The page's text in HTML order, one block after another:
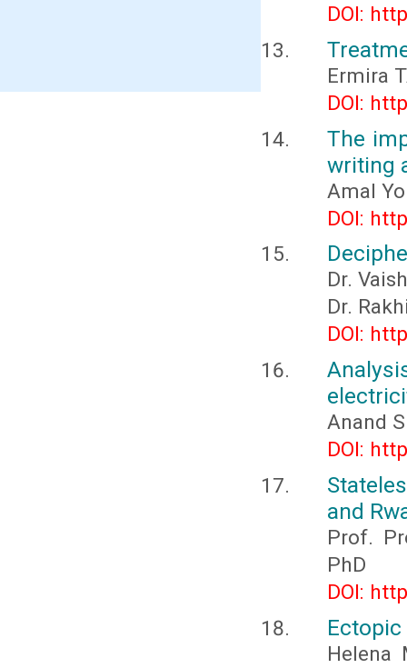
DOI:
Еrmira
DOI:
The
writing
Amal
DOI:
Dr.
Dr.
DOI:
Anand
DOI:
and
Prof.
PhD
DOI:
Helena